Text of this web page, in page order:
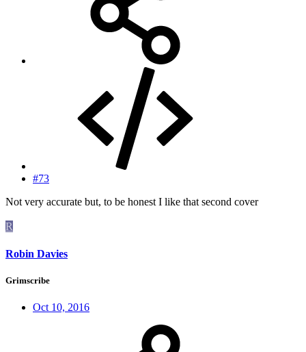
#73
Not very accurate but, to be honest I like that second cover
R
Robin Davies
Grimscribe
Oct 10, 2016